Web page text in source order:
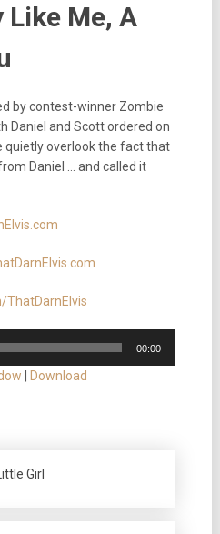
Like Me, A
by contest-winner Zombie
Daniel and Scott ordered on
quietly overlook the fact that
Daniel … and called it
00:00
Download
Girl